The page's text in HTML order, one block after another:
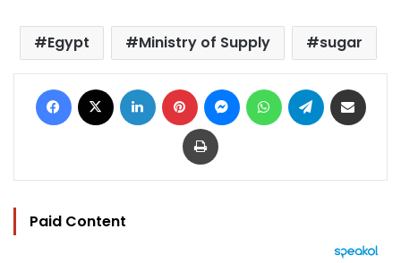
Egypt Ministry of Supply sugar
Facebook LinkedIn Pinterest MessengerWhatsAppTelegram
Print
Paid Content